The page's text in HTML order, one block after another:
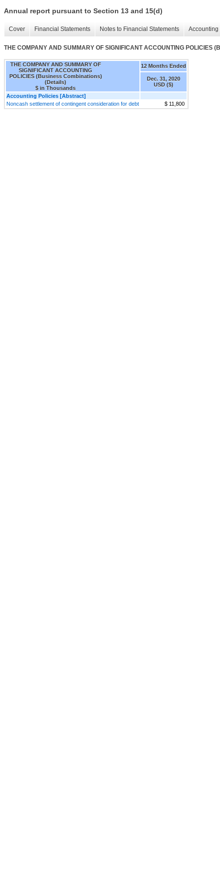
Annual report pursuant to Section 13 and 15(d)
Cover Financial Statements Notes to Financial Statements
THE COMPANY AND SUMMARY OF SIGNIFICANT ACCOUNTING
THE COMPANY AND SUMMARY OF
SIGNIFICANT ACCOUNTING
POLICIES (Business Combinations)
(Details)
$ in Thousands
12 Months Ended
Dec. 31, 2020
USD ($)
Accounting Policies [Abstract]
Noncash settlement of contingent consideration for debt
$ 11,800